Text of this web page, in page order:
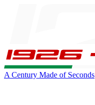
A Century Made of Seconds